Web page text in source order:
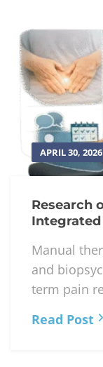
appointment
you manage
References:
https://
conditions/
shoulder-
Top 5